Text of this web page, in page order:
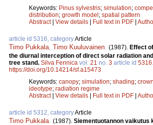
Keywords: Pinus sylvestris; simulation;
distribution; growth model; spatial pattern
Abstract| View details | Full text in PDF |
article id 5316, categoryArticle
Timo Pukkala Timo Kuuluvainen (1987). Effect
the diurnal interception of direct solar radiation
tree stand. Silva Fennica vol. 21 no. 3 article id 5316
https://doi.org/10.14214/sf.a15473
Keywords: canopy; simulation; shading;
ideotype; radiation regime
Abstract| View details | Full text in PDF |
article id 5312, categoryArticle
Timo Pukkala (1987). Siementuotannon vaikutus